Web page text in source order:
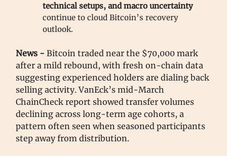
technical setups, and macro uncertainty
continue to cloud Bitcoin’s recovery
outlook.
News - Bitcoin traded near the $70,000 mark
after a mild rebound, with fresh on-chain data
suggesting experienced holders are dialing back
selling activity. VanEck’s mid-March
ChainCheck report showed transfer volumes
declining across long-term age cohorts, a
pattern often seen when seasoned participants
step away from distribution.